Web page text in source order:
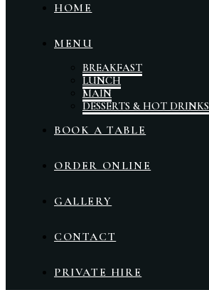
HOME
MENU
BREAKFAST
LUNCH
MAIN
DESSERTS & HOT DRINKS
BOOK A TABLE
ORDER ONLINE
GALLERY
CONTACT
PRIVATE HIRE